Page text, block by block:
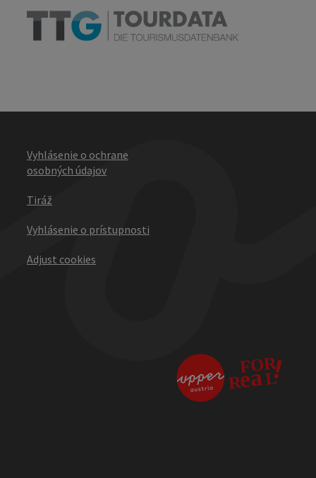
Vyhlásenie o ochrane
osobných údajov
Tiráž
Vyhlásenie o prístupnosti
Adjust cookies